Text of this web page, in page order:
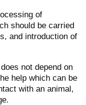
of
should be carried
and introduction of
not depend on
help which can be
with an animal,